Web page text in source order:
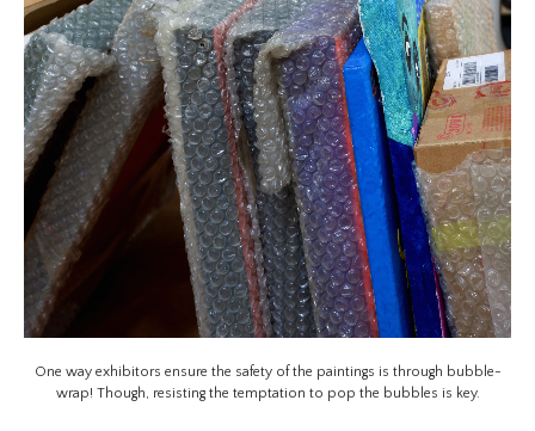
One way exhibitors ensure the safety of the paintings is through bubble-
wrap! Though, resisting the temptation to pop the bubbles is key.